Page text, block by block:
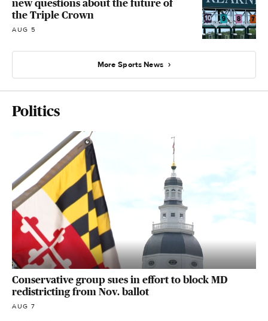
new questions about the future of
the Triple Crown
AUG 5
More Sports News
Politics
Conservative group sues in effort to block MD
redistricting from Nov. ballot
AUG 7